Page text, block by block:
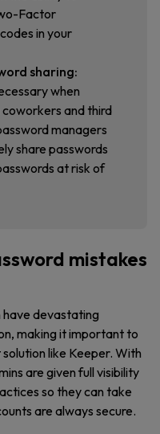
Factor
in your
sharing:
when
and third
managers
share passwords
at risk of
mistakes
have devastating
making it important to
like Keeper. With
are given full visibility
so they can take
are always secure.